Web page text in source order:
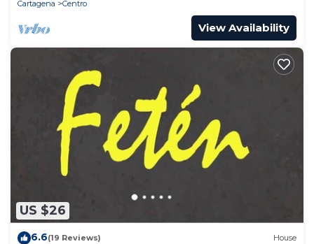
accuracy describing this House, please let us know.
Cartagena
Centro
View Availability
US $26
6.6(19 Reviews) House